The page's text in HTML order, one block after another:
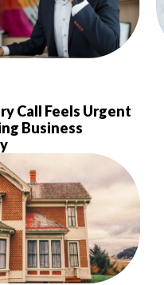
Call Feels Urgent
Business